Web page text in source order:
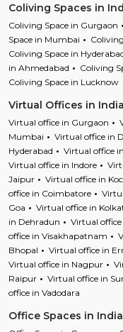
Coliving Spaces in
Coliving Space in Gurgaon
Space in Mumbai
Coliving Space in
in Ahmedabad
Coliving
Coliving Space in Lucknow
Virtual Offices in India
Virtual office in Gurgaon
Mumbai
Virtual office in
Hyderabad
Virtual office
Virtual office in Indore
Jaipur
Virtual office in
office in Coimbatore
Goa
Virtual office in
in Dehradun
Virtual
office in Visakhapatnam
Bhopal
Virtual office in
Virtual office in Nagpur
Raipur
Virtual office in
office in Vadodara
Office Spaces in India